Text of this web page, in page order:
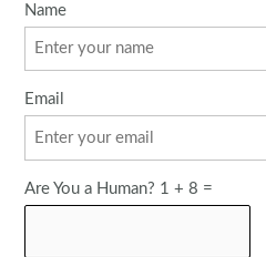
Name
Email
Are You a Human? 1 + 8 =